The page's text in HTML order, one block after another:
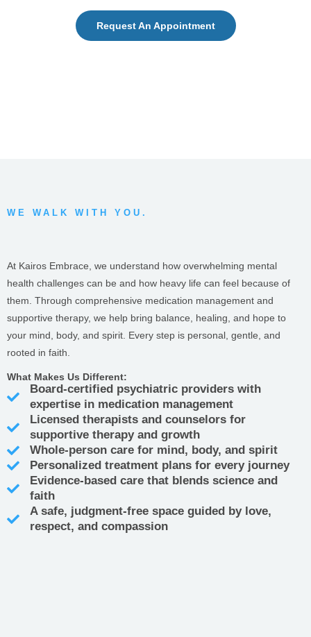
Request An Appointment
WE WALK WITH YOU.
At Kairos Embrace, we understand how overwhelming mental
health challenges can be and how heavy life can feel because of
them. Through comprehensive medication management and
supportive therapy, we help bring balance, healing, and hope to
your mind, body, and spirit. Every step is personal, gentle, and
rooted in faith.
What Makes Us Different:
Board-certified psychiatric providers with
expertise in medication management
Licensed therapists and counselors for
supportive therapy and growth
Whole-person care for mind, body, and spirit
Personalized treatment plans for every journey
Evidence-based care that blends science and
faith
A safe, judgment-free space guided by love,
respect, and compassion